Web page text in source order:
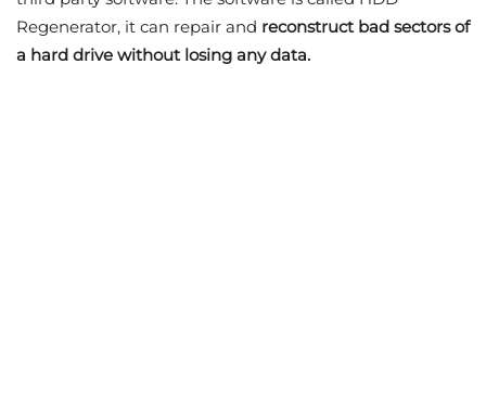
Regenerator, it can repair and reconstruct bad sectors of
a hard drive without losing any data.